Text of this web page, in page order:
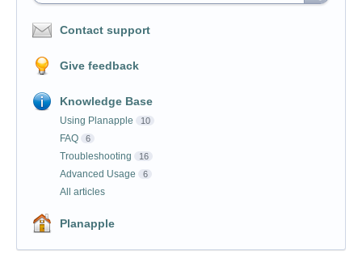
Contact support
Give feedback
Knowledge Base
Using Planapple 10
FAQ 6
Troubleshooting 16
Advanced Usage 6
All articles
Planapple